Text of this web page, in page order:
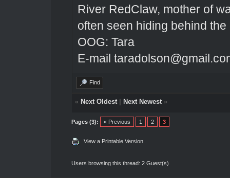
River RedClaw, mother of
often seen hiding behind the
OOG: Tara
E-mail
Find
« Next Oldest| Next Newest»
Pages (3): « Previous 1 2 3
View a Printable Version
Users browsing this thread: 2 Guest(s)